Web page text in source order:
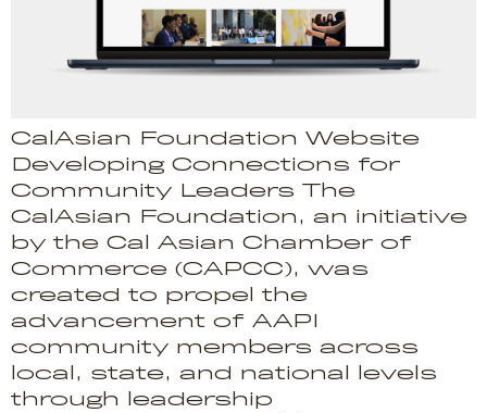
CalAsian Foundation Website
Developing Connections for
Community Leaders The
CalAsian Foundation, an initiative
by the Cal Asian Chamber of
Commerce (CAPCC), was
created to propel the
advancement of AAPI
community members across
local, state, and national levels
through leadership